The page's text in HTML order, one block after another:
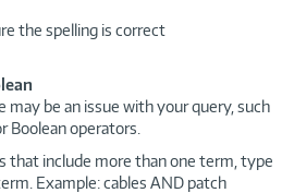
the spelling is correct
may be an issue with your query, such
Boolean operators.
that include more than one term, type
Example: cables AND patch